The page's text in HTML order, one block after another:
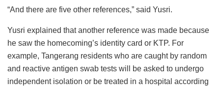
“And there are five other references,” said Yusri.
Yusri explained that another reference was made because
he saw the homecoming’s identity card or KTP. For
example, Tangerang residents who are caught by random
and reactive antigen swab tests will be asked to undergo
independent isolation or be treated in a hospital according